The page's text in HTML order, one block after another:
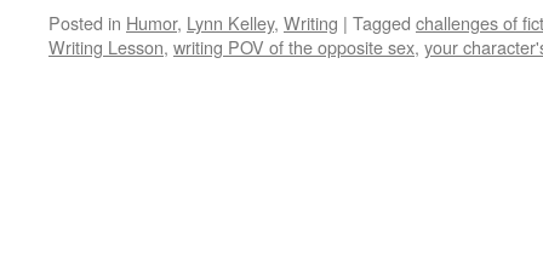
Posted in Humor, Lynn Kelley, Writing | Tagged challenges of
Writing Lesson, writing POV of the opposite sex, your